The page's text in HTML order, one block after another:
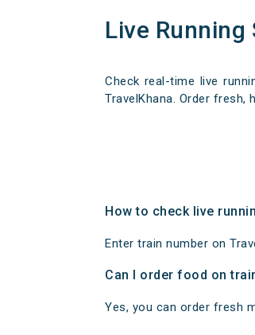
Live
Check real-time live
TravelKhana. Order fresh,
How to check live
Enter train number on
Can I order food on
Yes, you can order fresh